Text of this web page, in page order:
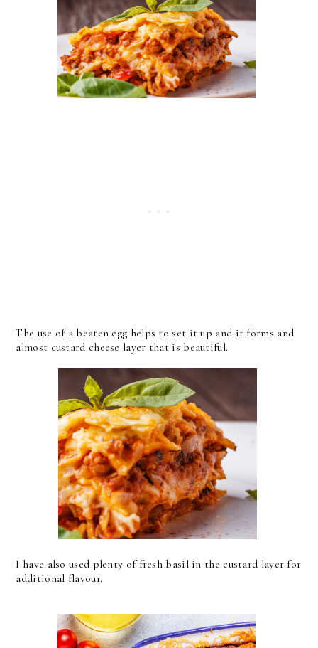
The use of a beaten egg helps to set it up and it forms and
almost custard cheese layer that is beautiful.
I have also used plenty of fresh basil in the custard layer for
additional flavour.